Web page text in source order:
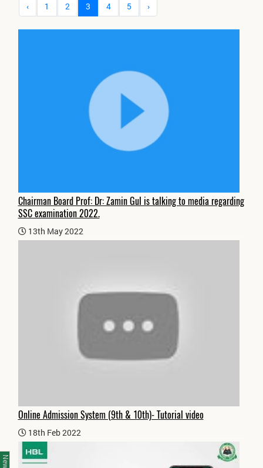
‹ 1 2 3 4 5 ›
Chairman Board Prof: Dr: Zamin Gul is talking to media regarding
SSC examination 2022.
13th May 2022
Online Admission System (9th & 10th)- Tutorial video
18th Feb 2022
News